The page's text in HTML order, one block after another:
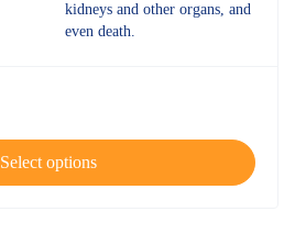
kidneys and other organs, and
even death.
Select options